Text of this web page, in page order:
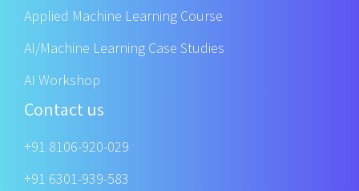
Applied Machine Learning Course
AI/Machine Learning Case Studies
AI Workshop
Contact us
+91 8106-920-029
+91 6301-939-583